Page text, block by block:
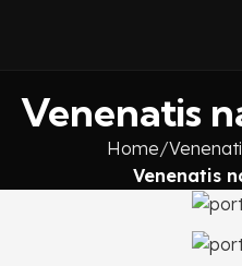
Venenatis
Home
Venenatis